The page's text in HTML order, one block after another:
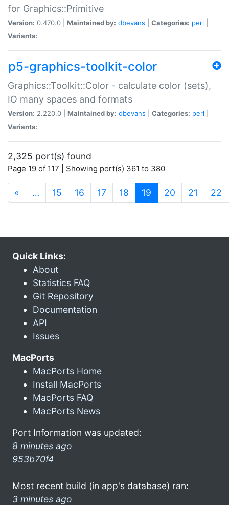
for Graphics::Primitive
Version: 0.470.0 | Maintained by: dbevans Categories: perl
Variants:
p5-graphics-toolkit-color
Graphics::Toolkit::Color - calculate color (sets),
IO many spaces and formats
Version: 2.220.0 | Maintained by: dbevans Categories: perl
Variants:
2,325 port(s) found
Page 19 of 117 | Showing port(s) 361 to 380
« … 15 16 17 18 19 (current)
20 21 22
Quick Links:
About
Statistics FAQ
Git Repository
Documentation
API
Issues
MacPorts
MacPorts Home
Install MacPorts
MacPorts FAQ
MacPorts News
Port Information was updated:
8 minutes ago
953b70f4
Most recent build (in app's database) ran:
3 minutes ago